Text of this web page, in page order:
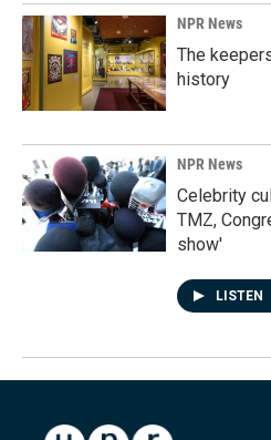
NPR News
The
history
NPR News
Celebrity
TMZ,
show'
LISTEN